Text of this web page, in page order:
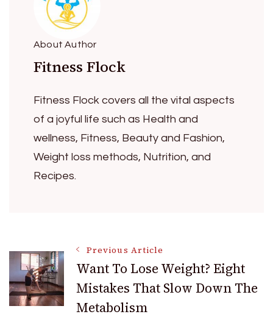
About Author
Fitness Flock
Fitness Flock covers all the vital aspects
of a joyful life such as Health and
wellness, Fitness, Beauty and Fashion,
Weight loss methods, Nutrition, and
Recipes.
Post
Navigation
Previous Article
Want To Lose Weight? Eight
Mistakes That Slow Down The
Metabolism